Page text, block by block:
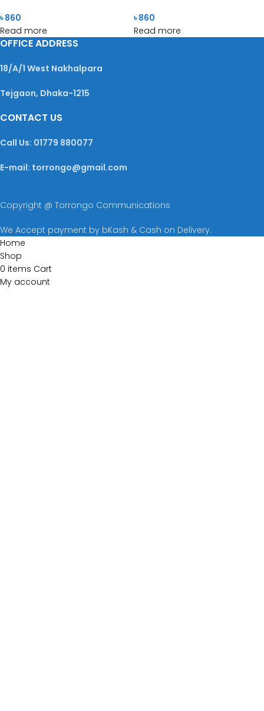
৳860
Read more
৳860
Read more
OFFICE ADDRESS
18/A/1 West Nakhalpara
Tejgaon, Dhaka-1215
CONTACT US
Call Us: 01779 880077
E-mail: torrongo@gmail.com
Copyright @ Torrongo Communications
We Accept payment by bKash & Cash on Delivery.
Home
Shop
0 items Cart
My account